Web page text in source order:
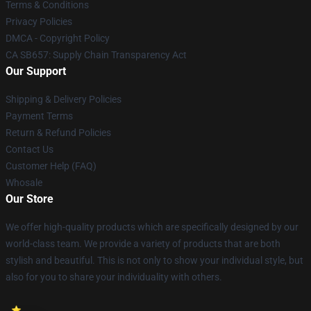
Terms & Conditions
Privacy Policies
DMCA - Copyright Policy
CA SB657: Supply Chain Transparency Act
Our Support
Shipping & Delivery Policies
Payment Terms
Return & Refund Policies
Contact Us
Customer Help (FAQ)
Whosale
Our Store
We offer high-quality products which are specifically designed by our
world-class team. We provide a variety of products that are both
stylish and beautiful. This is not only to show your individual style, but
also for you to share your individuality with others.